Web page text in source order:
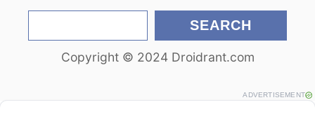
e
c
SEARCH
Copyright © 2024 Droidrant.com
ADVERTISEMENT